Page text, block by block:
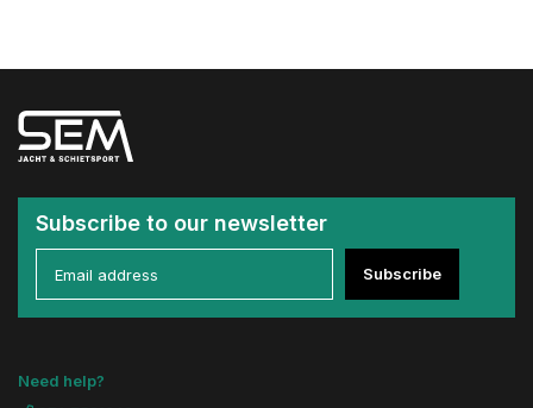
Subscribe to our newsletter
Subscribe
Need help?